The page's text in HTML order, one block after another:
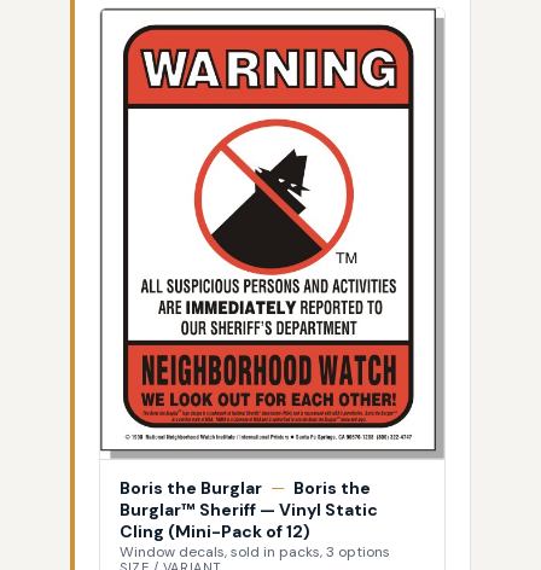
Boris the Burglar — Boris the
Burglar™ Sheriff — Vinyl Static
Cling (Mini-Pack of 12)
Window decals, sold in packs, 3 options